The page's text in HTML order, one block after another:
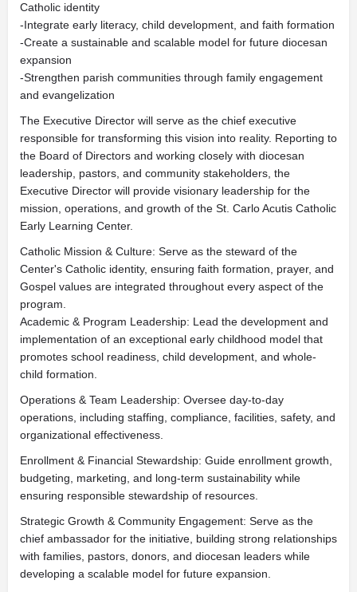
Catholic identity
-Integrate early literacy, child development, and faith formation
-Create a sustainable and scalable model for future diocesan
expansion
-Strengthen parish communities through family engagement
and evangelization
The Executive Director will serve as the chief executive
responsible for transforming this vision into reality. Reporting to
the Board of Directors and working closely with diocesan
leadership, pastors, and community stakeholders, the
Executive Director will provide visionary leadership for the
mission, operations, and growth of the St. Carlo Acutis Catholic
Early Learning Center.
Catholic Mission & Culture: Serve as the steward of the
Center's Catholic identity, ensuring faith formation, prayer, and
Gospel values are integrated throughout every aspect of the
program.
Academic & Program Leadership: Lead the development and
implementation of an exceptional early childhood model that
promotes school readiness, child development, and whole-
child formation.
Operations & Team Leadership: Oversee day-to-day
operations, including staffing, compliance, facilities, safety, and
organizational effectiveness.
Enrollment & Financial Stewardship: Guide enrollment growth,
budgeting, marketing, and long-term sustainability while
ensuring responsible stewardship of resources.
Strategic Growth & Community Engagement: Serve as the
chief ambassador for the initiative, building strong relationships
with families, pastors, donors, and diocesan leaders while
developing a scalable model for future expansion.